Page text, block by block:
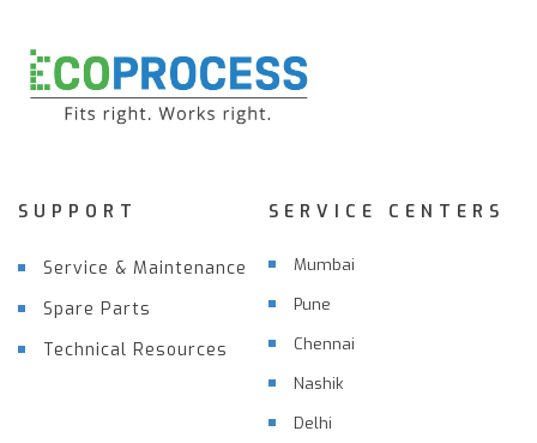
SUPPORT
Service & Maintenance
Spare Parts
Technical Resources
SERVICE CENTERS
Mumbai
Pune
Chennai
Nashik
Delhi